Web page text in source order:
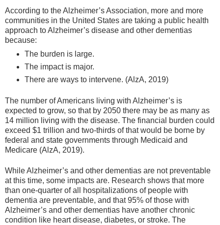
According to the Alzheimer’s Association, more and more
communities in the United States are taking a public health
approach to Alzheimer’s disease and other dementias
because:
The burden is large.
The impact is major.
There are ways to intervene. (AlzA, 2019)
The number of Americans living with Alzheimer’s is
expected to grow, so that by 2050 there may be as many as
14 million living with the disease. The financial burden could
exceed $1 trillion and two-thirds of that would be borne by
federal and state governments through Medicaid and
Medicare (AlzA, 2019).
While Alzheimer’s and other dementias are not preventable
at this time, some impacts are. Research shows that more
than one-quarter of all hospitalizations of people with
dementia are preventable, and that 95% of those with
Alzheimer’s and other dementias have another chronic
condition like heart disease, diabetes, or stroke. The